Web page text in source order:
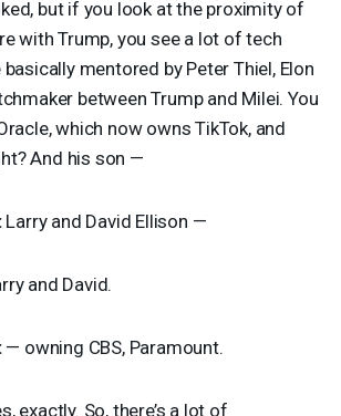
but if you look at the proximity of
with Trump, you see a lot of tech
basically mentored by Peter Thiel, Elon
between Trump and Milei. You
which now owns TikTok, and
And his son —
:Larry and David Ellison —
and David.
:— owning CBS, Paramount.
exactly. So, there’s a lot of